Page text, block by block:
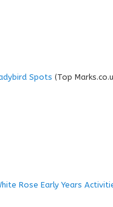
Spots (Top
Rose Early Years